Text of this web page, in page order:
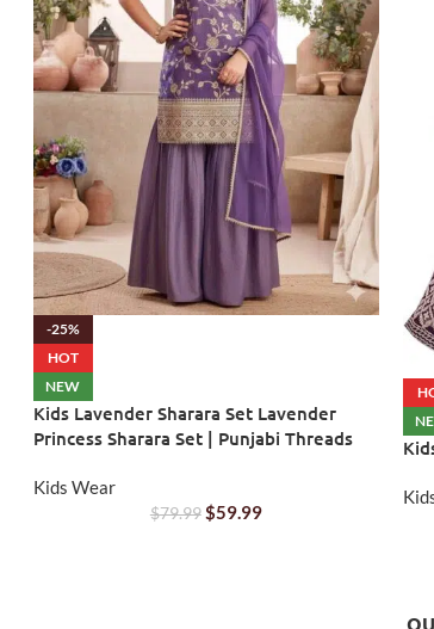
-25%
HOT
NEW
Kids Lavender Sharara Set Lavender
Princess Sharara Set | Punjabi Threads
Kids Wear
$79.99 $59.99